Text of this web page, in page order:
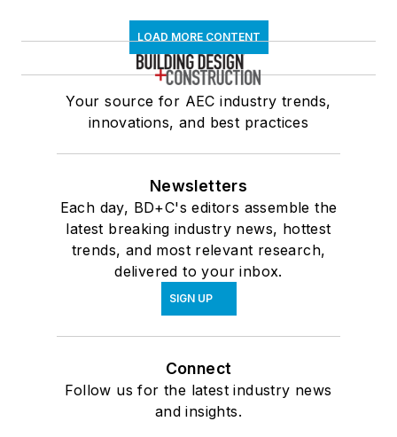
LOAD MORE CONTENT
Your source for AEC industry trends,
innovations, and best practices
Newsletters
Each day, BD+C's editors assemble the
latest breaking industry news, hottest
trends, and most relevant research,
delivered to your inbox.
SIGN UP
Connect
Follow us for the latest industry news
and insights.